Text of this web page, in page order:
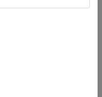
Promotional